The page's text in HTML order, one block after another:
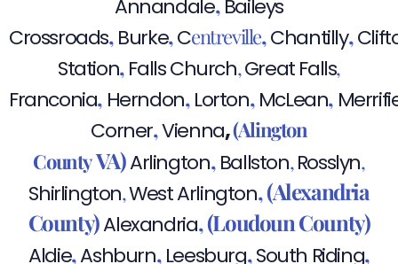
Annandale Baileys
Crossroads,Burke,Centreville,Chantilly,
Station,Falls Church,Great Falls,
Franconia, Herndon,Lorton,McLean,
Corner,Vienna,(Alington
CountyVA)Arlington,Ballston,Rosslyn,
Shirlington,West Arlington,(Alexandria
County)Alexandria,(Loudoun County)
Aldie,Ashburn,Leesburg,South Riding,